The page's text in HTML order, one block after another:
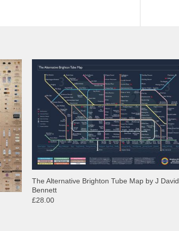
The Alternative Brighton Tube Map by J David
Bennett
£28.00